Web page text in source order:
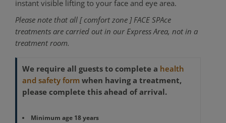
instant visible lifting to your face and eye area.
Please note that all [ comfort zone ] FACE SPAce
treatments are carried out in our Express Area, not in a
treatment room.
We require all guests to complete a health
and safety form when having a treatment,
please complete this ahead of arrival.
Minimum age 18 years